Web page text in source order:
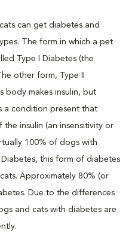
can get diabetes and
The form in which a pet
Type I Diabetes (the
other form, Type II
body makes insulin, but
a condition present that
insulin (an insensitivity or
100% of dogs with
this form of diabetes
Approximately 80% (or
Due to the differences
and cats with diabetes are